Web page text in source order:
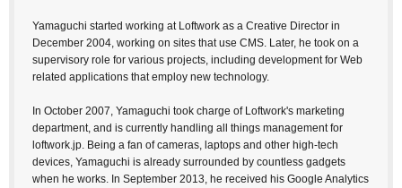
Yamaguchi started working at Loftwork as a Creative Director in
December 2004, working on sites that use CMS. Later, he took on a
supervisory role for various projects, including development for Web
related applications that employ new technology.
In October 2007, Yamaguchi took charge of Loftwork's marketing
department, and is currently handling all things management for
loftwork.jp. Being a fan of cameras, laptops and other high-tech
devices, Yamaguchi is already surrounded by countless gadgets
when he works. In September 2013, he received his Google Analytics